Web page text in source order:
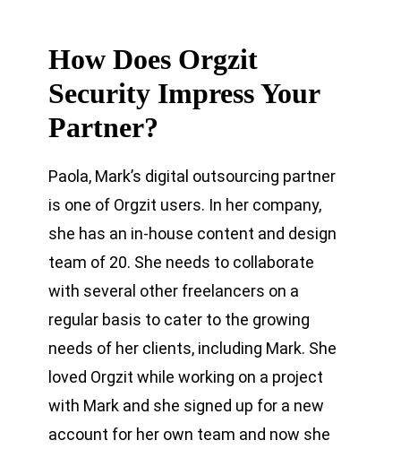
How Does Orgzit
Security Impress Your
Partner?
Paola, Mark’s digital outsourcing partner
is one of Orgzit users. In her company,
she has an in-house content and design
team of 20. She needs to collaborate
with several other freelancers on a
regular basis to cater to the growing
needs of her clients, including Mark. She
loved Orgzit while working on a project
with Mark and she signed up for a new
account for her own team and now she